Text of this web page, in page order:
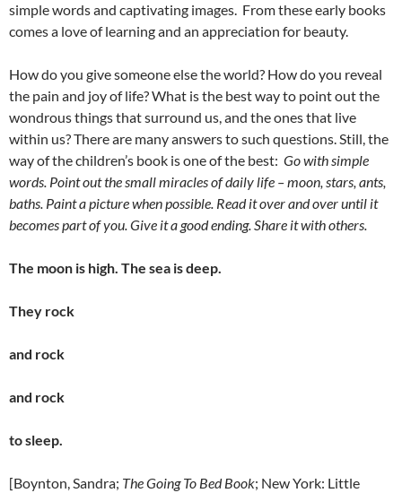
simple words and captivating images. From these early books
comes a love of learning and an appreciation for beauty.
How do you give someone else the world? How do you reveal
the pain and joy of life? What is the best way to point out the
wondrous things that surround us, and the ones that live
within us? There are many answers to such questions. Still, the
way of the children’s book is one of the best: Go with simple
words. Point out the small miracles of daily life – moon, stars, ants,
baths. Paint a picture when possible. Read it over and over until it
becomes part of you. Give it a good ending. Share it with others.
The moon is high. The sea is deep.
They rock
and rock
and rock
to sleep.
[Boynton, Sandra; The Going To Bed Book; New York: Little